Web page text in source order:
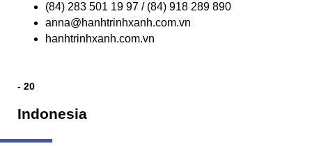
(84) 283 501 19 97 / (84) 918 289 890
anna@hanhtrinhxanh.com.vn
hanhtrinhxanh.com.vn
- 20
Indonesia